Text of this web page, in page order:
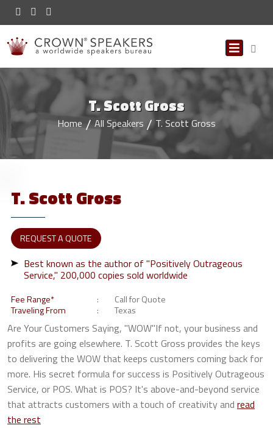
T. Scott Gross
Home All Speakers T. Scott Gross
T. ScottGross
REQUEST A QUOTE
Best known as the author of "Positively Outrageous
Service," 200,000 copies sold worldwide
Fee Range*
Call for Quote
Traveling From
Texas
Are Your Customers Saying, "WOW"If not, your business and
profits are going elsewhere. T. Scott Gross provides the keys
to delivering the WOW that keeps customers coming back for
more. His secret formula for success is Positively Outrageous
Service, or POS. What is POS? It's above-and-beyond service
that attracts customers with a touch of creativity and read
the rest